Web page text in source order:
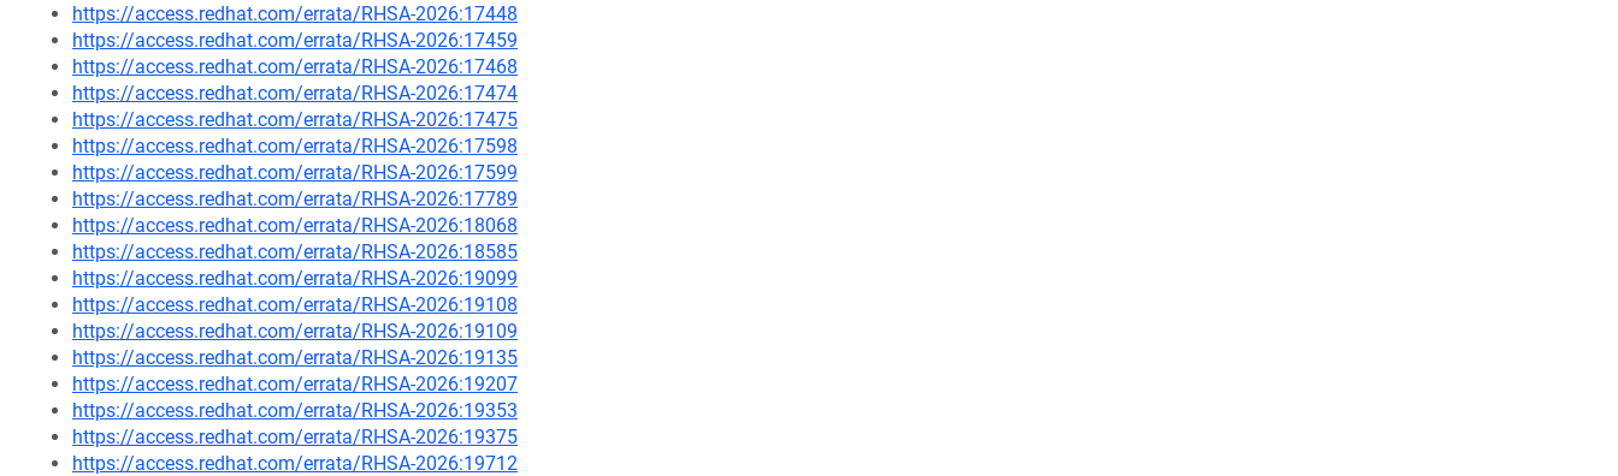
https://access.redhat.com/errata/RHSA-2026:17448
https://access.redhat.com/errata/RHSA-2026:17459
https://access.redhat.com/errata/RHSA-2026:17468
https://access.redhat.com/errata/RHSA-2026:17474
https://access.redhat.com/errata/RHSA-2026:17475
https://access.redhat.com/errata/RHSA-2026:17598
https://access.redhat.com/errata/RHSA-2026:17599
https://access.redhat.com/errata/RHSA-2026:17789
https://access.redhat.com/errata/RHSA-2026:18068
https://access.redhat.com/errata/RHSA-2026:18585
https://access.redhat.com/errata/RHSA-2026:19099
https://access.redhat.com/errata/RHSA-2026:19108
https://access.redhat.com/errata/RHSA-2026:19109
https://access.redhat.com/errata/RHSA-2026:19135
https://access.redhat.com/errata/RHSA-2026:19207
https://access.redhat.com/errata/RHSA-2026:19353
https://access.redhat.com/errata/RHSA-2026:19375
https://access.redhat.com/errata/RHSA-2026:19712